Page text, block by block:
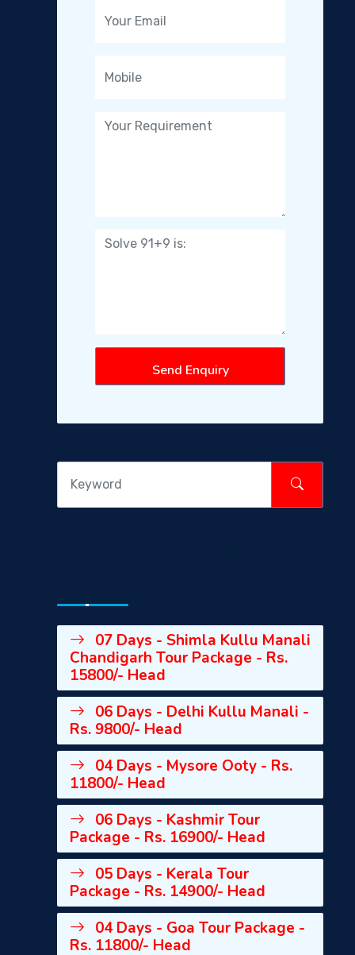
Send Enquiry
07 Days - Shimla Kullu Manali
Chandigarh Tour Package - Rs.
15800/- Head
06 Days - Delhi Kullu Manali -
Rs. 9800/- Head
04 Days - Mysore Ooty - Rs.
11800/- Head
06 Days - Kashmir Tour
Package - Rs. 16900/- Head
05 Days - Kerala Tour
Package - Rs. 14900/- Head
04 Days - Goa Tour Package -
Rs. 11800/- Head